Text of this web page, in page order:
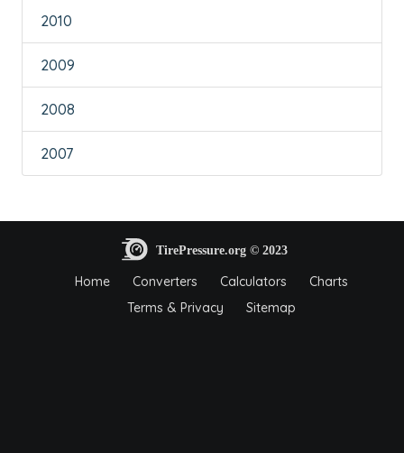
2010
2009
2008
2007
Home Converters Calculators
Charts
Terms & Privacy
Sitemap